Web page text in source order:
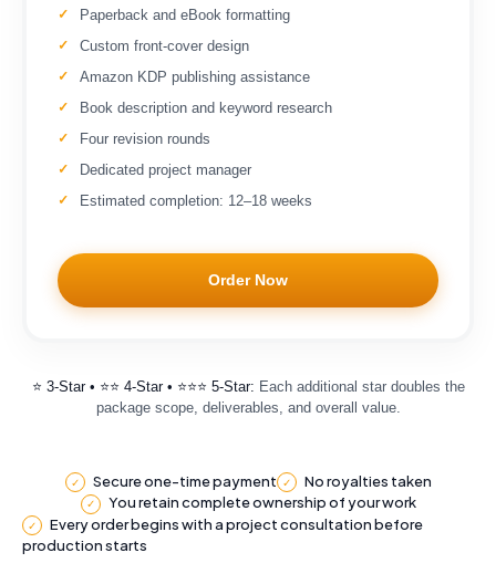
Paperback and eBook formatting
Custom front-cover design
Amazon KDP publishing assistance
Book description and keyword research
Four revision rounds
Dedicated project manager
Estimated completion: 12–18 weeks
Order Now
⭐ 3-Star • ⭐⭐ 4-Star • ⭐⭐⭐ 5-Star: Each additional star doubles the
package scope, deliverables, and overall value.
✓ Secure one-time payment ✓ No royalties taken
✓ You retain complete ownership of your work
✓
Every order begins with a project consultation before
production starts